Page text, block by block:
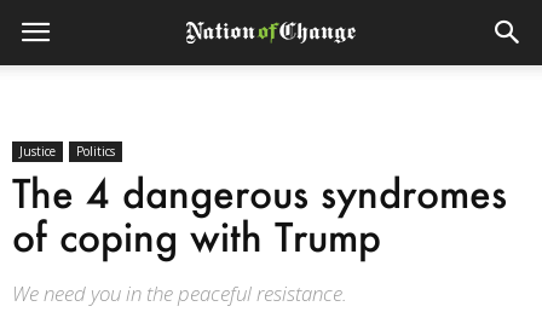
Justice Politics
The 4 dangerous syndromes
of coping with Trump
We need you in the peaceful resistance.